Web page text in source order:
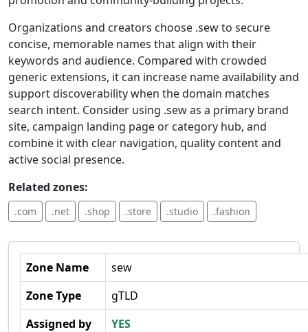
Organizations and creators choose .sew to secure
concise, memorable names that align with their
keywords and audience. Compared with crowded
generic extensions, it can increase name availability and
support discoverability when the domain matches
search intent. Consider using .sew as a primary brand
site, campaign landing page or category hub, and
combine it with clear navigation, quality content and
active social presence.
Related zones:
.com .net .shop .store .studio .fashion
Zone Name
sew
Zone Type
gTLD
Assigned by
YES